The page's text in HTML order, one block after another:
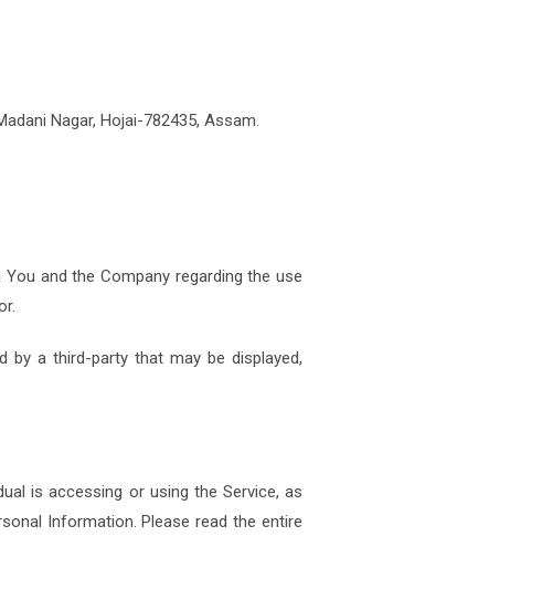
Nagar, Hojai-782435, Assam.
and the Company regarding the use
by a third-party that may be displayed,
is accessing or using the Service, as
Information. Please read the entire